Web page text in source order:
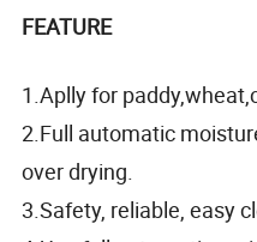
FEATURE
1.Aplly for
2.Full automatic
over drying.
3.Safety, reliable, easy